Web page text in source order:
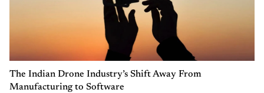
The Indian Drone Industry’s Shift Away From
Manufacturing to Software